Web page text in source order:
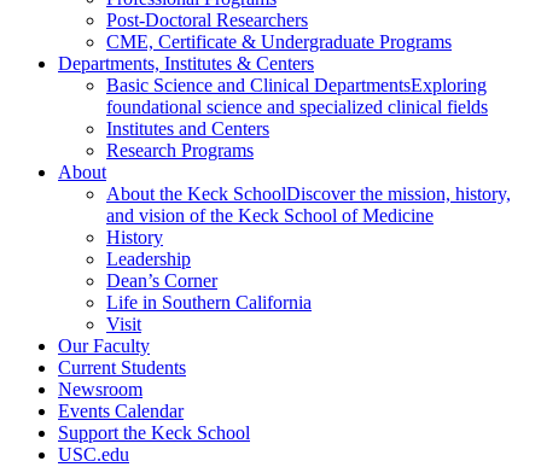
Post-Doctoral Researchers
CME, Certificate & Undergraduate Programs
Departments, Institutes & Centers
Basic Science and Clinical DepartmentsExploring
foundational science and specialized clinical fields
Institutes and Centers
Research Programs
About
About the Keck SchoolDiscover the mission, history,
and vision of the Keck School of Medicine
History
Leadership
Dean’s Corner
Life in Southern California
Visit
Our Faculty
Current Students
Newsroom
Events Calendar
Support the Keck School
USC.edu